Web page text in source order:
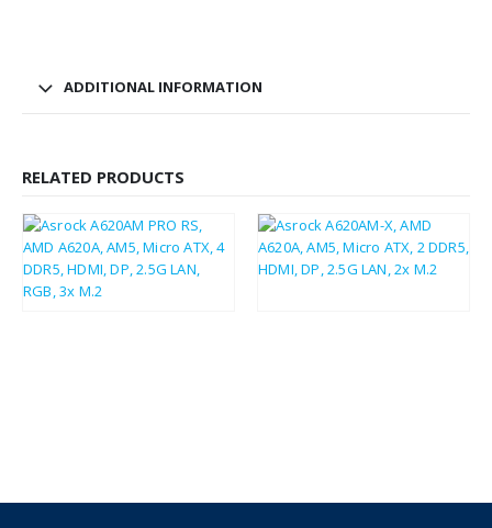
ADDITIONAL INFORMATION
RELATED PRODUCTS
£ 78.00 67.32